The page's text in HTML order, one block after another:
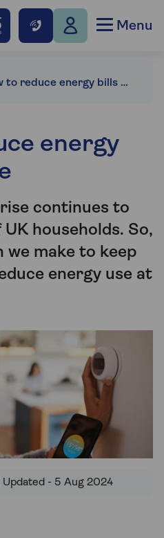
Menu
How to reduce energy bills at home
energy
continues to
households. So,
we make to keep
energy use at
- 5 Aug 2024